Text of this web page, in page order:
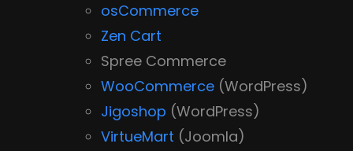
osCommerce
Zen Cart
Spree Commerce
WooCommerce (WordPress)
Jigoshop (WordPress)
VirtueMart (Joomla)